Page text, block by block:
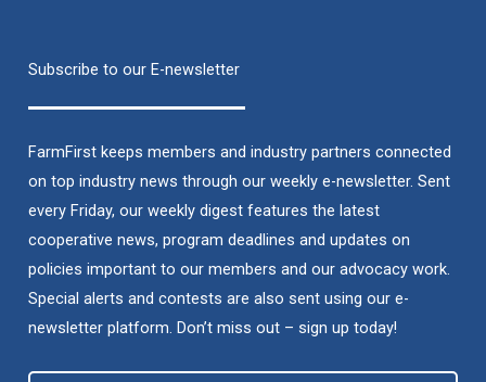
Subscribe to our E-newsletter
FarmFirst keeps members and industry partners connected
on top industry news through our weekly e-newsletter. Sent
every Friday, our weekly digest features the latest
cooperative news, program deadlines and updates on
policies important to our members and our advocacy work.
Special alerts and contests are also sent using our e-
newsletter platform. Don’t miss out – sign up today!